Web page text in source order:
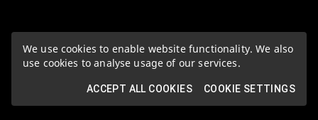
We use cookies to enable website functionality. We also
use cookies to analyse usage of our services.
ACCEPT ALL COOKIES COOKIE SETTINGS